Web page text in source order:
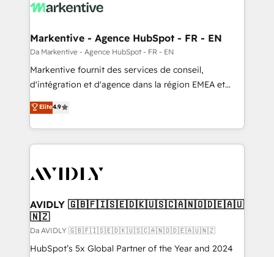
Markentive - Agence HubSpot - FR - EN
Da Markentive - Agence HubSpot - FR - EN
Markentive fournit des services de conseil,
d'intégration et d'agence dans la région EMEA et
North America. Avec plus de 115 experts en
marketing automation, Growth, Revops, CRM et
webdesign. Markentive is both a consulting firm, a
digital agency and an integrator. With over 115
CRM and webdesign (We focus on EMEA - USA
Elite4.9
AVIDLY 🇬🇧🇫🇮🇸🇪🇩🇰🇺🇸🇨🇦🇳🇴🇩🇪🇦🇺
🇳🇿
Da AVIDLY 🇬🇧🇫🇮🇸🇪🇩🇰🇺🇸🇨🇦🇳🇴🇩🇪🇦🇺🇳🇿
HubSpot’s 5x Global Partner of the Year and 2024